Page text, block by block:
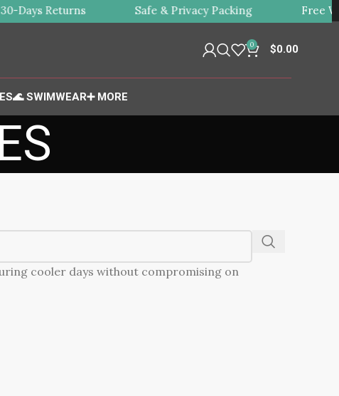
Days Returns Safe & Privacy Packing Free
0 $0.00
🌊 SWIMWEAR➕ MORE
cooler days without compromising on